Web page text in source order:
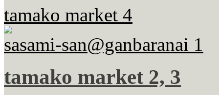
tamako market 4
sasami-san@ganbaranai 1
tamako market 2, 3